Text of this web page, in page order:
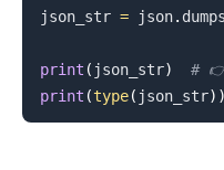
json_str = json. dumps
print ( json_str)
#
print (type( json_str) )